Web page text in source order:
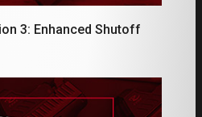
3: Enhanced Shutoff